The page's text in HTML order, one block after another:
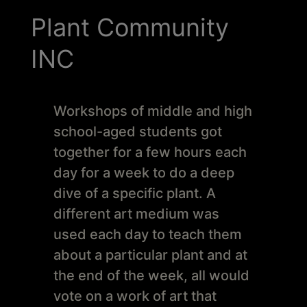
Plant Community
INC
Workshops of middle and high
school-aged students got
together for a few hours each
day for a week to do a deep
dive of a specific plant. A
different art medium was
used each day to teach them
about a particular plant and at
the end of the week, all would
vote on a work of art that